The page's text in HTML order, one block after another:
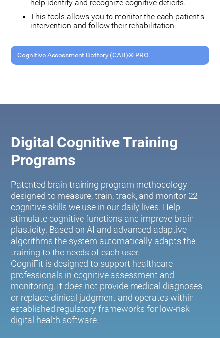
help identify and recognize cognitive deficits.
This tools allows you to monitor the each patient's
intervention and follow their rehabilitation.
Cognitive Assessment Battery (CAB)® PRO
Digital Cognitive Training
Programs
Patented brain training program methodology
designed to measure, train, track, and monitor 22
cognitive skills we use in our daily lives. Help
stimulate cognitive functions and improve brain
plasticity. Based on AI and advanced adaptive
algorithms the system automatically adapts the
training to the needs of each user.
CogniFit is designed to support healthcare
professionals in cognitive assessment and
monitoring. It does not provide medical diagnoses
or replace clinical judgment and operates within
established regulatory frameworks for low-risk
digital health software.